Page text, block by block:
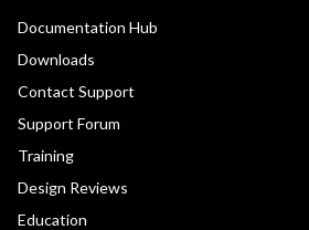
Documentation Hub
Downloads
Contact Support
Support Forum
Training
Design Reviews
Education